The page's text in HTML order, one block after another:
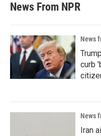
News From NPR
News
curb
News
Iran